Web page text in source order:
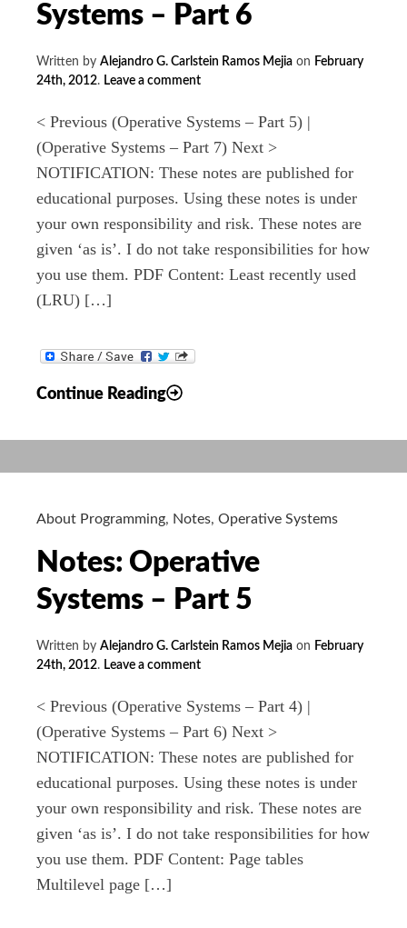
Systems – Part 6
Written by Alejandro G. Carlstein Ramos Mejia on February
24th, 2012. Leave a comment
< Previous (Operative Systems – Part 5) |
(Operative Systems – Part 7) Next >
NOTIFICATION: These notes are published for
educational purposes. Using these notes is under
your own responsibility and risk. These notes are
given ‘as is’. I do not take responsibilities for how
you use them. PDF Content: Least recently used
(LRU) […]
Continue Reading
Notes:
Systems
6
About Programming, Notes, Operative Systems
Notes: Operative
Systems – Part 5
Written by Alejandro G. Carlstein Ramos Mejia on February
24th, 2012. Leave a comment
< Previous (Operative Systems – Part 4) |
(Operative Systems – Part 6) Next >
NOTIFICATION: These notes are published for
educational purposes. Using these notes is under
your own responsibility and risk. These notes are
given ‘as is’. I do not take responsibilities for how
you use them. PDF Content: Page tables
Multilevel page […]